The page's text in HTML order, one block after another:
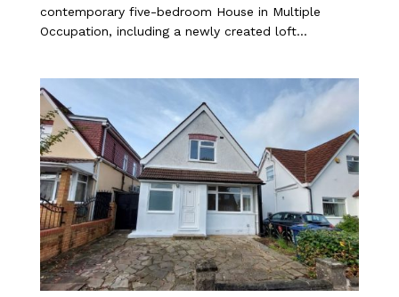
contemporary five-bedroom House in Multiple
Occupation, including a newly created loft...